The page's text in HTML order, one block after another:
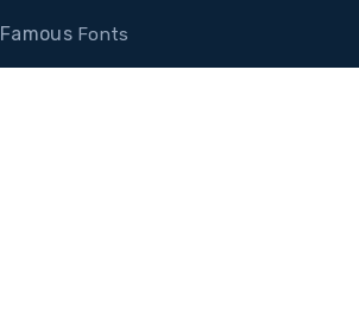
FamousFonts